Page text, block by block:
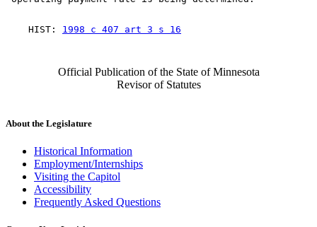
    HIST:
1998 c 407 art 3 s 16
Official Publication of the State of Minnesota
Revisor of Statutes
About the Legislature
Historical Information
Employment/Internships
Visiting the Capitol
Accessibility
Frequently Asked Questions